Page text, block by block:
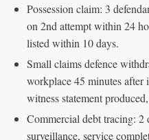
Possession claim: 3
on 2nd attempt within 24
listed within 10 days.
Small claims defence
workplace 45 minutes after
witness statement
Commercial debt tracing: 2
surveillance, service